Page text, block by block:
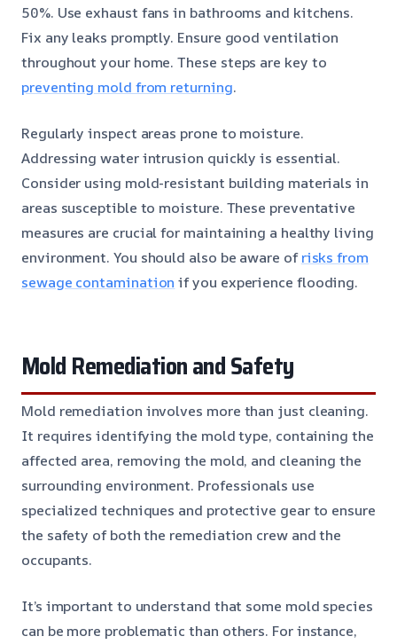
50%. Use exhaust fans in bathrooms and kitchens.
Fix any leaks promptly. Ensure good ventilation
throughout your home. These steps are key to
preventing mold from returning.
Regularly inspect areas prone to moisture.
Addressing water intrusion quickly is essential.
Consider using mold-resistant building materials in
areas susceptible to moisture. These preventative
measures are crucial for maintaining a healthy living
environment. You should also be aware ofrisks from
sewage contamination if you experience flooding.
Mold Remediation and Safety
Mold remediation involves more than just cleaning.
It requires identifying the mold type, containing the
affected area, removing the mold, and cleaning the
surrounding environment. Professionals use
specialized techniques and protective gear to ensure
the safety of both the remediation crew and the
occupants.
It’s important to understand that some mold species
can be more problematic than others. For instance,